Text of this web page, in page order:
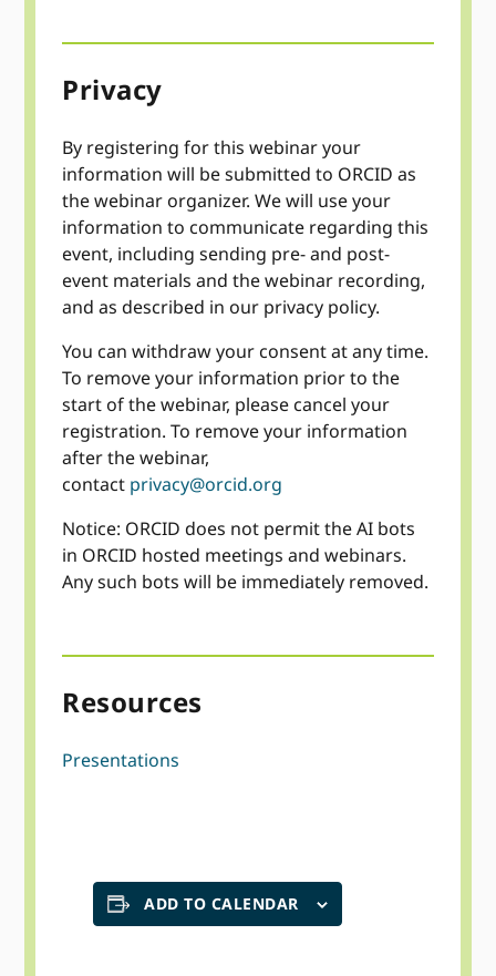
Privacy
By registering for this webinar your
information will be submitted to ORCID as
the webinar organizer. We will use your
information to communicate regarding this
event, including sending pre- and post-
event materials and the webinar recording,
and as described in our privacy policy.
You can withdraw your consent at any time.
To remove your information prior to the
start of the webinar, please cancel your
registration. To remove your information
after the webinar,
contact privacy@orcid.org
Notice: ORCID does not permit the AI bots
in ORCID hosted meetings and webinars.
Any such bots will be immediately removed.
Resources
Presentations
ADD TO CALENDAR